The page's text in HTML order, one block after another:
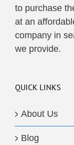
to purchase
at an
company in
we provide.
QUICK LINKS
About Us
Blog